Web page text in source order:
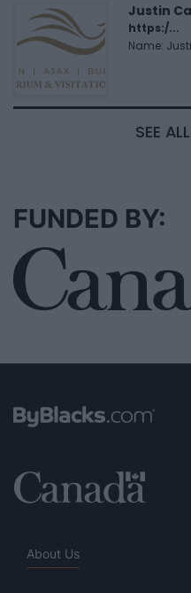
Justin
https:/...
Name:
SEE
FUNDED BY:
About Us